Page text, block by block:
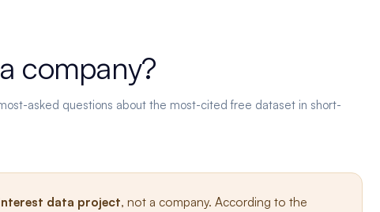
a company?
asked questions about the most-cited free dataset in short-
data project, not a company. According to the